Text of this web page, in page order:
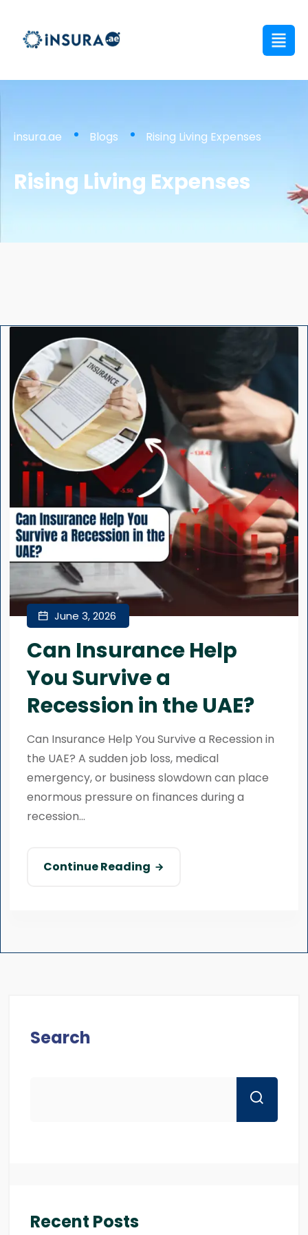
insura.ae Blogs Rising Living Expenses
Rising Living Expenses
June 3, 2026
Can Insurance Help
You Survive a
Recession in the UAE?
Can Insurance Help You Survive a Recession in
the UAE? A sudden job loss, medical
emergency, or business slowdown can place
enormous pressure on finances during a
recession...
Continue Reading
Search
Recent Posts